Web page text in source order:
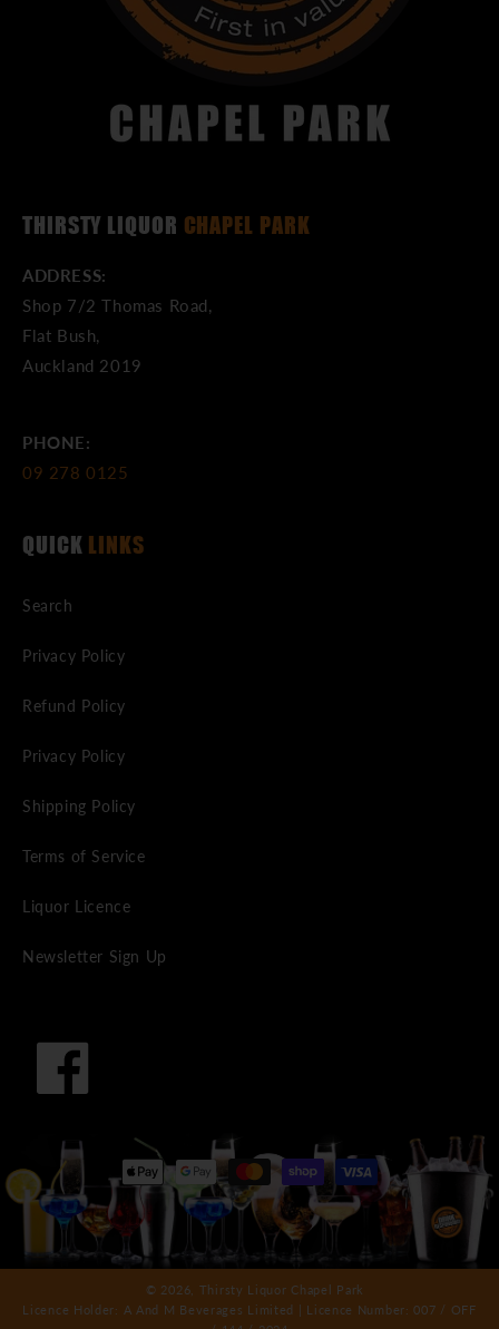
THIRSTY LIQUOR CHAPEL PARK
ADDRESS:
Shop 7/2 Thomas Road,
Flat Bush,
Auckland 2019
PHONE:
09 278 0125
QUICK LINKS
Search
Privacy Policy
Refund Policy
Privacy Policy
Shipping Policy
Terms of Service
Liquor Licence
Newsletter Sign Up
Facebook
Payment
methods
© 2026, Thirsty Liquor Chapel Park
Licence Holder: A And M Beverages Limited | Licence Number: 007 / OFF